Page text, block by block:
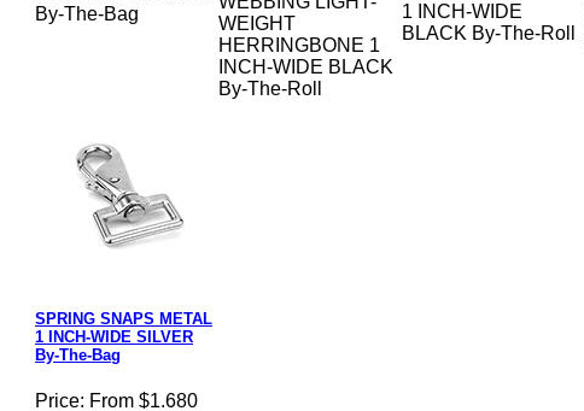
By-The-Bag
WEIGHT
HERRINGBONE 1
INCH-WIDE BLACK
By-The-Roll
1 INCH-WIDE
BLACK By-The-Roll
SPRING SNAPS METAL
1 INCH-WIDE SILVER
By-The-Bag
Price: From $1.680